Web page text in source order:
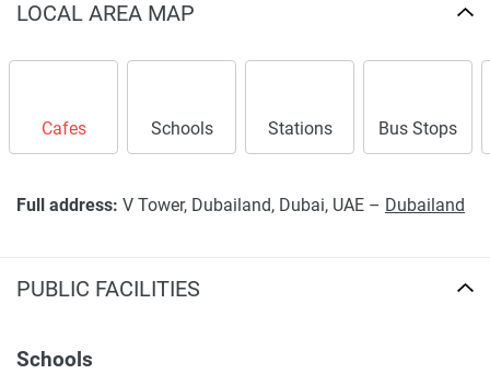
LOCAL AREA MAP
Cafes Schools Stations Bus Stops
Full address: V Tower, Dubailand, Dubai, UAE – Dubailand
PUBLIC FACILITIES
Schools